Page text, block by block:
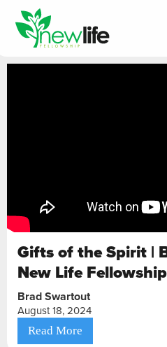
Gifts of the Spirit |
New Life Fellowship
Brad Swartout
August 18, 2024
Read More